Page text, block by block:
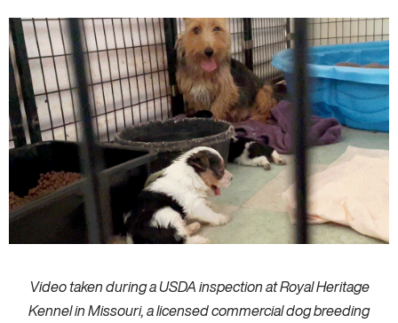
Video taken during a USDA inspection at Royal Heritage
Kennel in Missouri, a licensed commercial dog breeding